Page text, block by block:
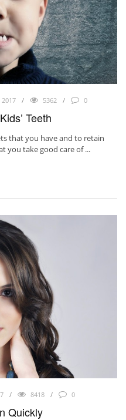
2017 5362 0
Teeth
that you have and to retain
you take good care of ...
8418 0
Quickly